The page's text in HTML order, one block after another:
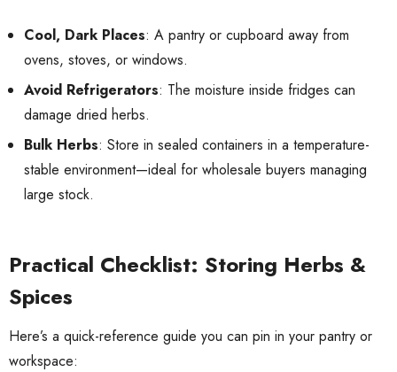
Cool, Dark Places: A pantry or cupboard away from
ovens, stoves, or windows.
Avoid Refrigerators: The moisture inside fridges can
damage dried herbs.
Bulk Herbs: Store in sealed containers in a temperature-
stable environment—ideal for wholesale buyers managing
large stock.
Practical Checklist: Storing Herbs &
Spices
Here’s a quick-reference guide you can pin in your pantry or
workspace: